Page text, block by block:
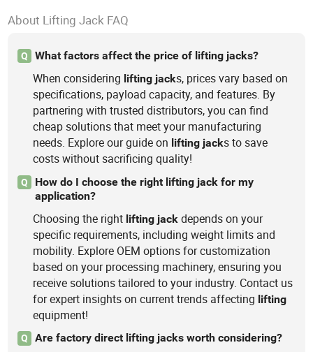
About Lifting Jack FAQ
Q What factors affect the price of lifting jacks?
When considering lifting jacks, prices vary based on
specifications, payload capacity, and features. By
partnering with trusted distributors, you can find
cheap solutions that meet your manufacturing
needs. Explore our guide on lifting jacks to save
costs without sacrificing quality!
Q
How do I choose the right lifting jack for my
application?
Choosing the right lifting jack depends on your
specific requirements, including weight limits and
mobility. Explore OEM options for customization
based on your processing machinery, ensuring you
receive solutions tailored to your industry. Contact us
for expert insights on current trends affecting lifting
equipment!
Q Are factory direct lifting jacks worth considering?